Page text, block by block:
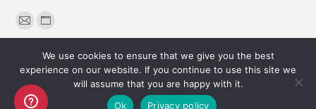
Find us on:
Mail
opens
in
new
Website
opens
new
Copyright AKO UK Ltd
We use cookies to ensure that we give you the best
experience on our website. If you continue to use this site we
will assume that you are happy with it.
Ok
Privacy policy